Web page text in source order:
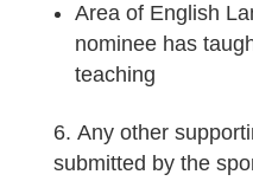
Area of English
nominee has
teaching
Any other
submitted by the